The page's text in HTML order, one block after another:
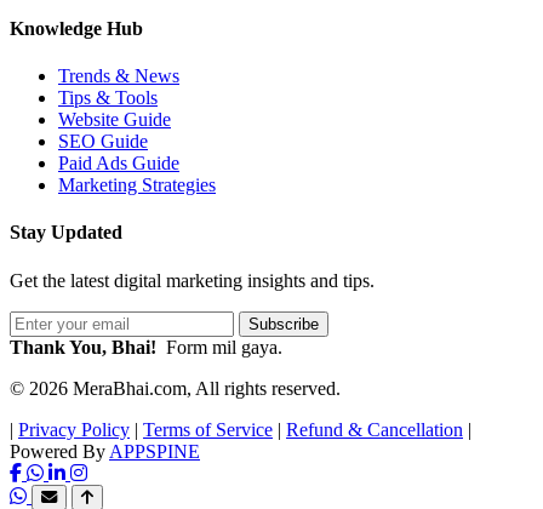
Knowledge Hub
Trends & News
Tips & Tools
Website Guide
SEO Guide
Paid Ads Guide
Marketing Strategies
Stay Updated
Get the latest digital marketing insights and tips.
Subscribe
Thank You, Bhai! Form mil gaya.
© 2026 MeraBhai.com, All rights reserved.
| Privacy Policy | Terms of Service | Refund & Cancellation |
Powered By APPSPINE